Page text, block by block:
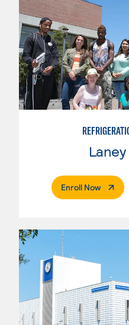
Enroll Now.